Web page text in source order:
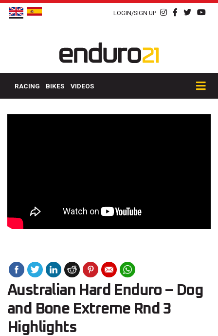
LOGIN/SIGN UP
RACING BIKES VIDEOS
Australian Hard Enduro – Dog
and Bone Extreme Rnd 3
Highlights